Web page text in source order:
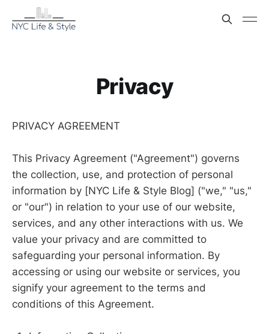
Privacy
PRIVACY AGREEMENT
This Privacy Agreement ("Agreement") governs
the collection, use, and protection of personal
information by [NYC Life & Style Blog] ("we," "us,"
or "our") in relation to your use of our website,
services, and any other interactions with us. We
value your privacy and are committed to
safeguarding your personal information. By
accessing or using our website or services, you
signify your agreement to the terms and
conditions of this Agreement.